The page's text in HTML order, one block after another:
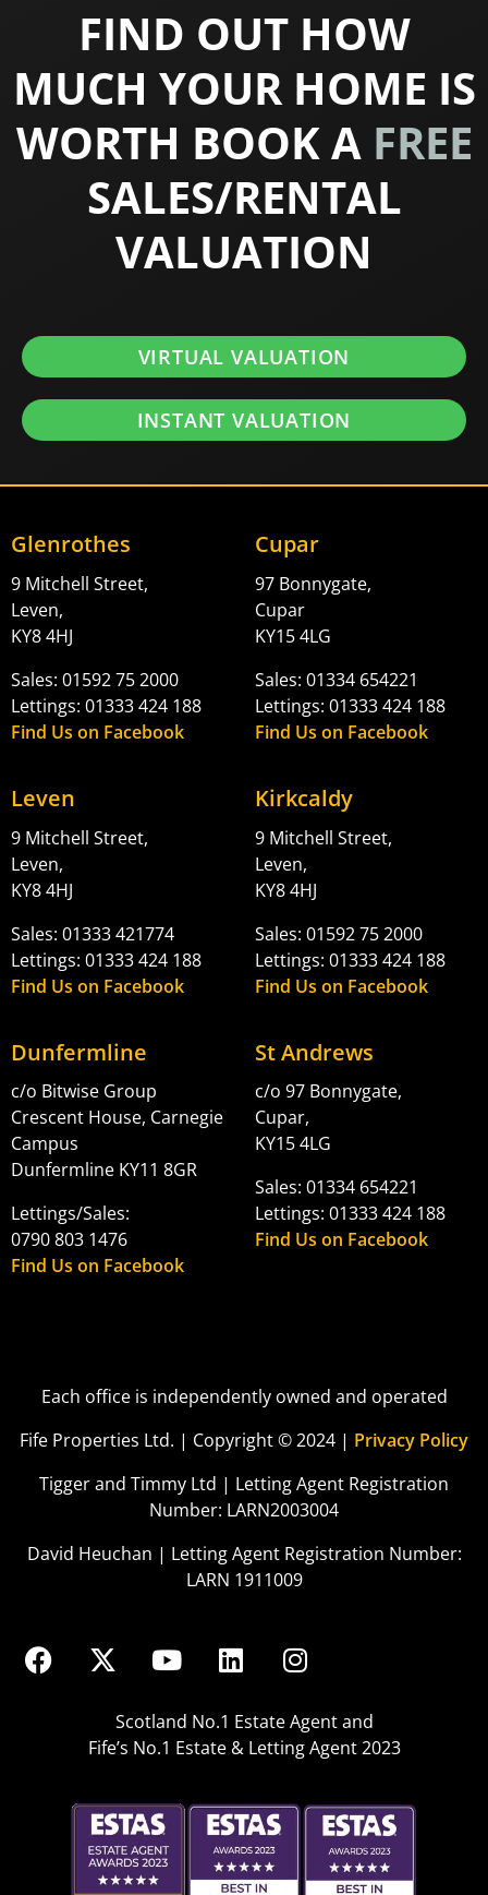
FIND OUT HOW
MUCH YOUR HOME IS
WORTH BOOK A FREE
SALES/RENTAL
VALUATION
VIRTUAL VALUATION
INSTANT VALUATION
Glenrothes
9 Mitchell Street,
Leven,
KY8 4HJ
Sales: 01592 75 2000
Lettings: 01333 424 188
Find Us on Facebook
Cupar
97 Bonnygate,
Cupar
KY15 4LG
Sales: 01334 654221
Lettings: 01333 424 188
Find Us on Facebook
Leven
9 Mitchell Street,
Leven,
KY8 4HJ
Sales: 01333 421774
Lettings: 01333 424 188
Find Us on Facebook
Kirkcaldy
9 Mitchell Street,
Leven,
KY8 4HJ
Sales: 01592 75 2000
Lettings: 01333 424 188
Find Us on Facebook
Dunfermline
c/o Bitwise Group
Crescent House, Carnegie
Campus
Dunfermline KY11 8GR
Lettings/Sales:
0790 803 1476
Find Us on Facebook
St Andrews
c/o 97 Bonnygate,
Cupar,
KY15 4LG
Sales: 01334 654221
Lettings: 01333 424 188
Find Us on Facebook
Each office is independently owned and operated
Fife Properties Ltd. | Copyright © 2024 | Privacy Policy
Tigger and Timmy Ltd | Letting Agent Registration
Number: LARN2003004
David Heuchan | Letting Agent Registration Number:
LARN 1911009
Scotland No.1 Estate Agent and
Fife’s No.1 Estate & Letting Agent 2023